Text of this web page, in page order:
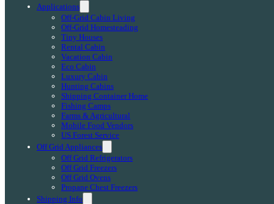
Applications
Off-Grid Cabin Living
Off-Grid Homesteading
Tiny Houses
Rental Cabin
Vacation Cabin
Eco Cabin
Luxury Cabin
Hunting Cabins
Shipping Container Home
Fishing Camps
Farms & Agricultural
Mobile Food Vendors
US Forest Service
Off Grid Appliances
Off Grid Refrigerators
Off Grid Freezers
Off Grid Ovens
Propane Chest Freezers
Shipping Info